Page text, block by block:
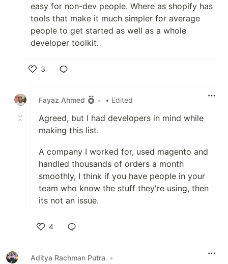
easy for non-dev people. Where as shopify has
tools that make it much simpler for average
people to get started as well as a whole
developer toolkit.
3
Fayaz Ahmed
• • Edited
Agreed, but I had developers in mind while
making this list.
A company I worked for, used magento and
handled thousands of orders a month
smoothly, I think if you have people in your
team who know the stuff they're using, then
its not an issue.
4
Aditya Rachman Putra
•